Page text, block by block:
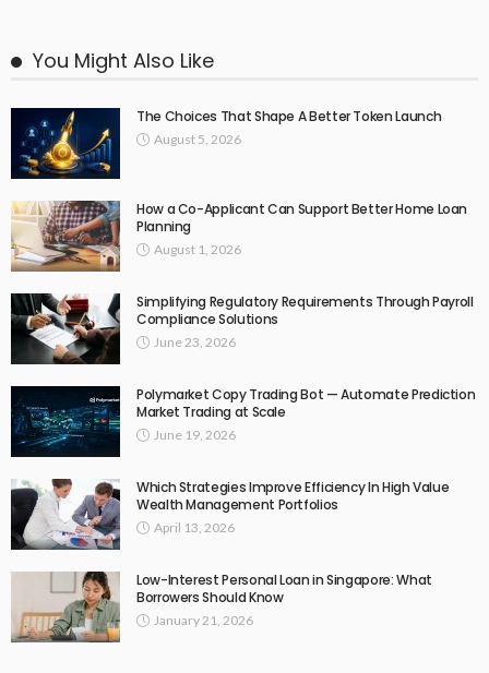
You Might Also Like
The Choices That Shape A Better Token Launch
August 5, 2026
How a Co-Applicant Can Support Better Home Loan
Planning
August 1, 2026
Simplifying Regulatory Requirements Through Payroll
Compliance Solutions
June 23, 2026
Polymarket Copy Trading Bot — Automate Prediction
Market Trading at Scale
June 19, 2026
Which Strategies Improve Efficiency In High Value
Wealth Management Portfolios
April 13, 2026
Low-Interest Personal Loan in Singapore: What
Borrowers Should Know
January 21, 2026